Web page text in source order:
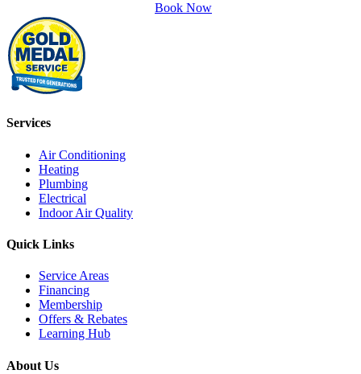
Book Now
Services
Air Conditioning
Heating
Plumbing
Electrical
Indoor Air Quality
Quick Links
Service Areas
Financing
Membership
Offers & Rebates
Learning Hub
About Us